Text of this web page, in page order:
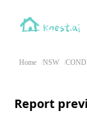
Home NSW
Report